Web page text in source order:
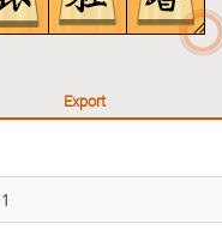
Export